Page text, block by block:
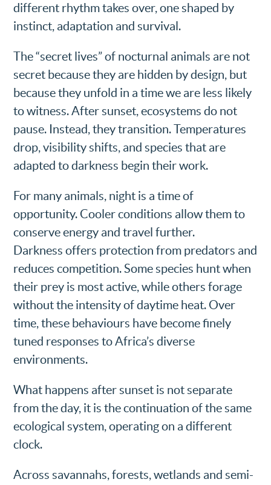
different rhythm takes over, one shaped by
instinct, adaptation and survival.
The “secret lives” of nocturnal animals are not
secret because they are hidden by design, but
because they unfold in a time we are less likely
to witness. After sunset, ecosystems do not
pause. Instead, they transition. Temperatures
drop, visibility shifts, and species that are
adapted to darkness begin their work.
For many animals, night is a time of
opportunity. Cooler conditions allow them to
conserve energy and travel further.
Darkness offers protection from predators and
reduces competition. Some species hunt when
their prey is most active, while others forage
without the intensity of daytime heat. Over
time, these behaviours have become finely
tuned responses to Africa’s diverse
environments.
What happens after sunset is not separate
from the day, it is the continuation of the same
ecological system, operating on a different
clock.
Across savannahs, forests, wetlands and semi-